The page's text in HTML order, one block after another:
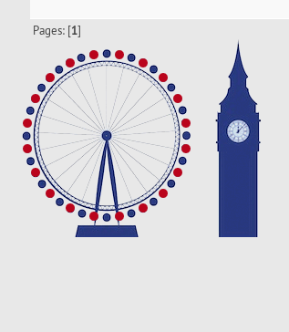
Pages: [1]